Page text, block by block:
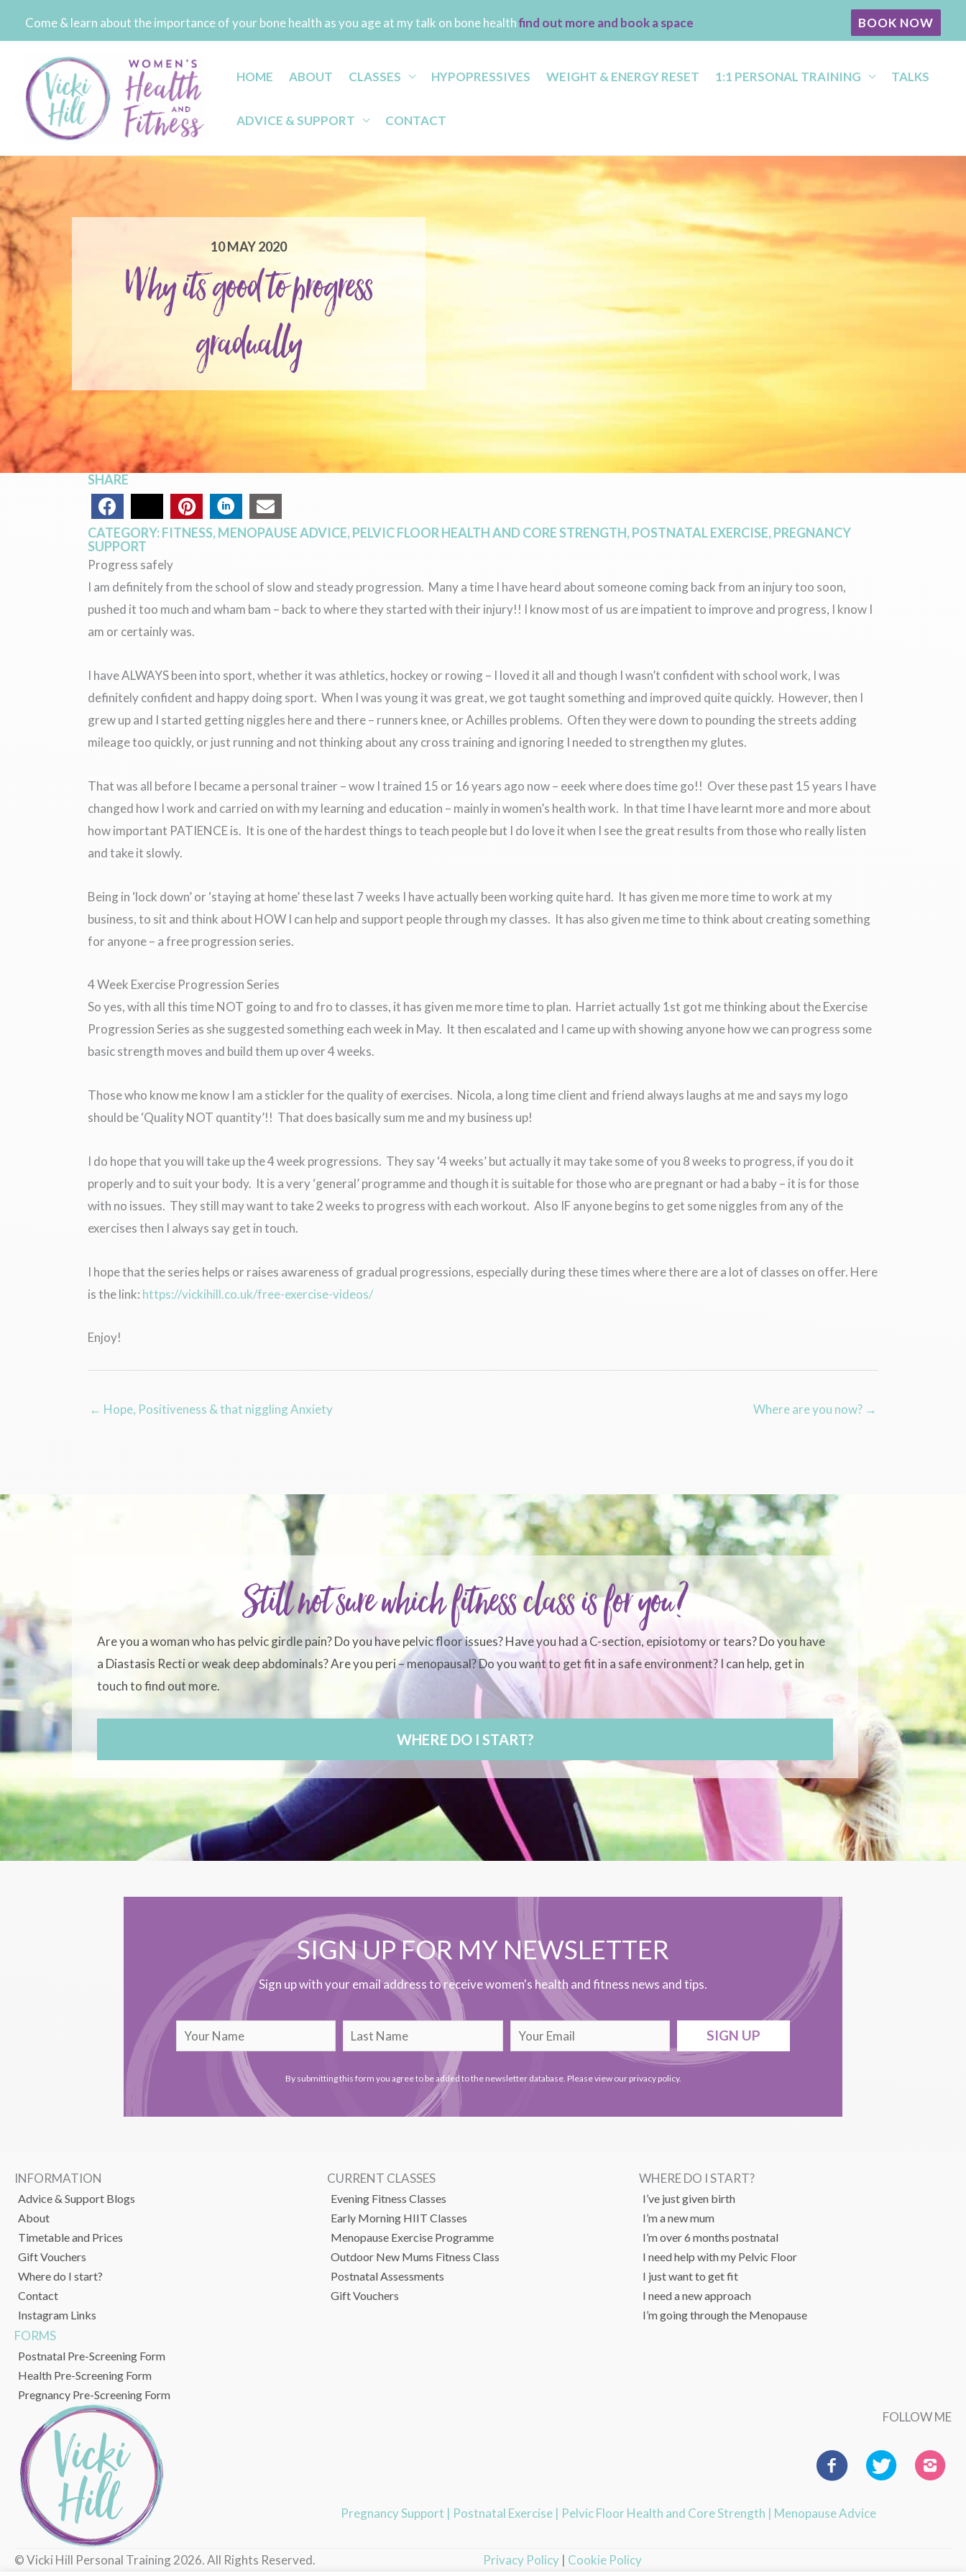
Come & learn about the importance of your bone health as you age at my talk on bone healthfind out more and book a space BOOK NOW
HOME ABOUT CLASSES HYPOPRESSIVES WEIGHT & ENERGY RESET 1:1 PERSONAL TRAINING TALKS
ADVICE & SUPPORT CONTACT
10 MAY 2020
Why its good to progress
gradually
SHARE
CATEGORY:FITNESS,MENOPAUSE ADVICE,PELVIC FLOOR HEALTH AND CORE STRENGTH,POSTNATAL EXERCISE,PREGNANCY
SUPPORT
Progress safely
I am definitely from the school of slow and steady progression. Many a time I have heard about someone coming back from an injury too soon,
pushed it too much and wham bam – back to where they started with their injury!! I know most of us are impatient to improve and progress, I know I
am or certainly was.
I have ALWAYS been into sport, whether it was athletics, hockey or rowing – I loved it all and though I wasn’t confident with school work, I was
definitely confident and happy doing sport. When I was young it was great, we got taught something and improved quite quickly. However, then I
grew up and I started getting niggles here and there – runners knee, or Achilles problems. Often they were down to pounding the streets adding
mileage too quickly, or just running and not thinking about any cross training and ignoring I needed to strengthen my glutes.
That was all before I became a personal trainer – wow I trained 15 or 16 years ago now – eeek where does time go!! Over these past 15 years I have
changed how I work and carried on with my learning and education – mainly in women’s health work. In that time I have learnt more and more about
how important PATIENCE is. It is one of the hardest things to teach people but I do love it when I see the great results from those who really listen
and take it slowly.
Being in ‘lock down’ or ‘staying at home’ these last 7 weeks I have actually been working quite hard. It has given me more time to work at my
business, to sit and think about HOW I can help and support people through my classes. It has also given me time to think about creating something
for anyone – a free progression series.
4 Week Exercise Progression Series
So yes, with all this time NOT going to and fro to classes, it has given me more time to plan. Harriet actually 1st got me thinking about the Exercise
Progression Series as she suggested something each week in May. It then escalated and I came up with showing anyone how we can progress some
basic strength moves and build them up over 4 weeks.
Those who know me know I am a stickler for the quality of exercises. Nicola, a long time client and friend always laughs at me and says my logo
should be ‘Quality NOT quantity’!! That does basically sum me and my business up!
I do hope that you will take up the 4 week progressions. They say ‘4 weeks’ but actually it may take some of you 8 weeks to progress, if you do it
properly and to suit your body. It is a very ‘general’ programme and though it is suitable for those who are pregnant or had a baby – it is for those
with no issues. They still may want to take 2 weeks to progress with each workout. Also IF anyone begins to get some niggles from any of the
exercises then I always say get in touch.
I hope that the series helps or raises awareness of gradual progressions, especially during these times where there are a lot of classes on offer. Here
is the link: https://vickihill.co.uk/free-exercise-videos/
Enjoy!
← Hope, Positiveness & that niggling Anxiety Where are you now? →
Still not sure which fitness class is for you?
Are you a woman who has pelvic girdle pain? Do you have pelvic floor issues? Have you had a C-section, episiotomy or tears? Do you have
a Diastasis Recti or weak deep abdominals? Are you peri – menopausal? Do you want to get fit in a safe environment? I can help, get in
touch to find out more.
WHERE DO I START?
SIGN UP FOR MY NEWSLETTER
Sign up with your email address to receive women's health and fitness news and tips.
SIGN UP
By submitting this form you agree to be added to the newsletter database. Please view our privacy policy.
INFORMATION
Advice & Support Blogs
About
Timetable and Prices
Gift Vouchers
Where do I start?
Contact
Instagram Links
FORMS
Postnatal Pre-Screening Form
Health Pre-Screening Form
Pregnancy Pre-Screening Form
CURRENT CLASSES
Evening Fitness Classes
Early Morning HIIT Classes
Menopause Exercise Programme
Outdoor New Mums Fitness Class
Postnatal Assessments
Gift Vouchers
WHERE DO I START?
I’ve just given birth
I’m a new mum
I’m over 6 months postnatal
I need help with my Pelvic Floor
I just want to get fit
I need a new approach
I’m going through the Menopause
FOLLOW ME
Pregnancy Support | Postnatal Exercise | Pelvic Floor Health and Core Strength | Menopause Advice
© Vicki Hill Personal Training 2026. All Rights Reserved. Privacy Policy | Cookie Policy